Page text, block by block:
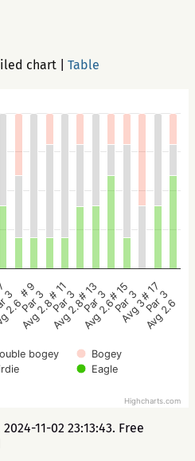
chart Table
bogey
Bogey
Eagle
3
2.6
# 9
Par 3
Avg 2.8
# 11
Par 3
Avg 2.8
# 13
Par 3
Avg 2.6
# 15
Par 3
Avg 3
# 17
Par 3
Avg 2.6
Highcharts.com
11-02 23:13:43. Free